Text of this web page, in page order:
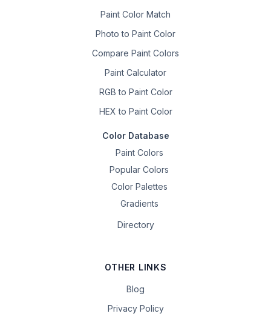
Paint Color Match
Photo to Paint Color
Compare Paint Colors
Paint Calculator
RGB to Paint Color
HEX to Paint Color
Color Database
Paint Colors
Popular Colors
Color Palettes
Gradients
Directory
OTHER LINKS
Blog
Privacy Policy